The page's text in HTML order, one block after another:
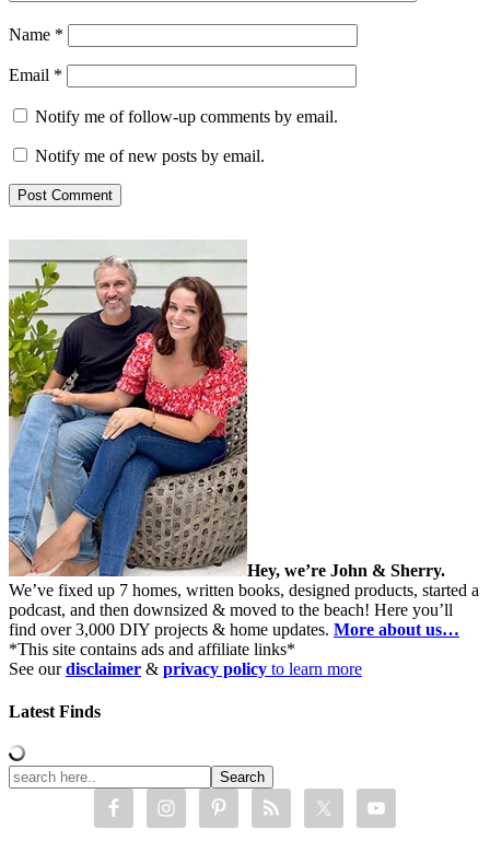
Name *
Email *
Notify me of follow-up comments by email.
Notify me of new posts by email.
Hey, we’re John & Sherry.
We’ve fixed up 7 homes, written books, designed products, started a
podcast, and then downsized & moved to the beach! Here you’ll
find over 3,000 DIY projects & home updates. More about us…
*This site contains ads and affiliate links*
See ourdisclaimer & privacy policy to learn more
Latest Finds